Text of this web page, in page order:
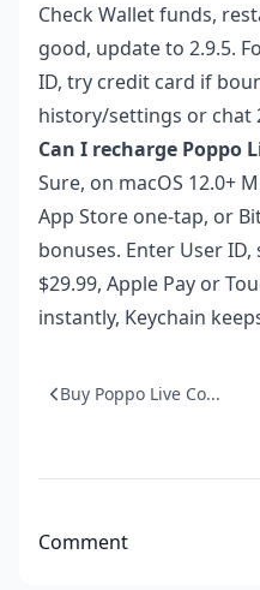
Check Wallet funds,
good, update to 2.9.5.
ID, try credit card if
history/settings or chat
Can I recharge Poppo
Sure, on macOS 12.0+
App Store one-tap, or
bonuses. Enter User
$29.99, Apple Pay or
instantly, Keychain
Buy Poppo Live Co...
Comment